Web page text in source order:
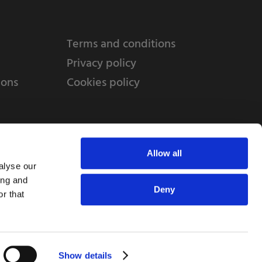
our
and
that
Show details
Allow all
Deny
Terms and conditions
Privacy policy
Cookies policy
Middlesbrough, TS2 1RN